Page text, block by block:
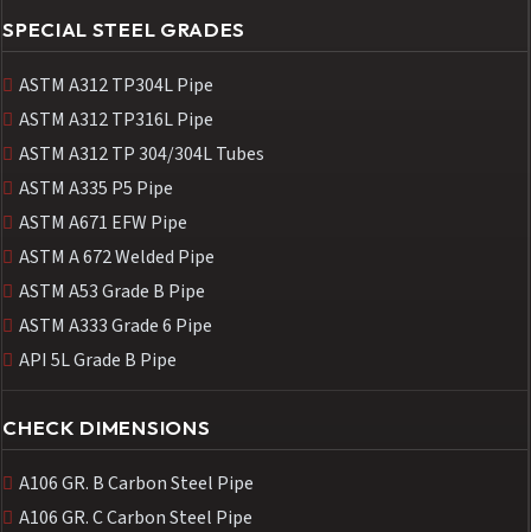
SPECIAL STEEL GRADES
ASTM A312 TP304L Pipe
ASTM A312 TP316L Pipe
ASTM A312 TP 304/304L Tubes
ASTM A335 P5 Pipe
ASTM A671 EFW Pipe
ASTM A 672 Welded Pipe
ASTM A53 Grade B Pipe
ASTM A333 Grade 6 Pipe
API 5L Grade B Pipe
CHECK DIMENSIONS
A106 GR. B Carbon Steel Pipe
A106 GR. C Carbon Steel Pipe